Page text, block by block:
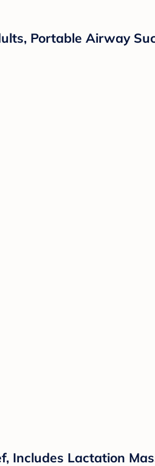
Portable Airway
Includes Lactation